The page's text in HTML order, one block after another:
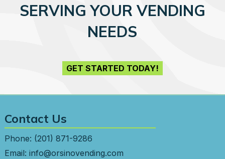
SERVING YOUR VENDING
NEEDS
GET STARTED TODAY!
Contact Us
Phone: (201) 871-9286
Email: info@orsinovending.com